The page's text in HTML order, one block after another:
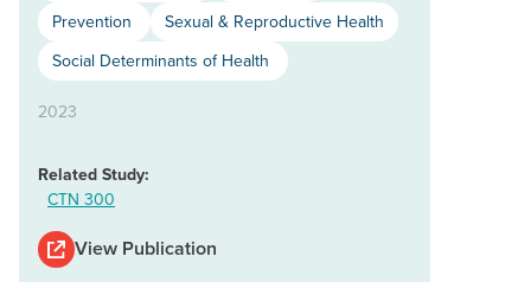
Prevention
Sexual & Reproductive Health
Social Determinants of Health
2023
Related Study:
CTN 300
View Publication